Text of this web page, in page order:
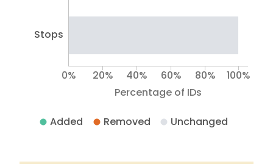
Stops
Percentage of IDs
0% 20% 40% 60% 80% 100%
Added Removed Unchanged